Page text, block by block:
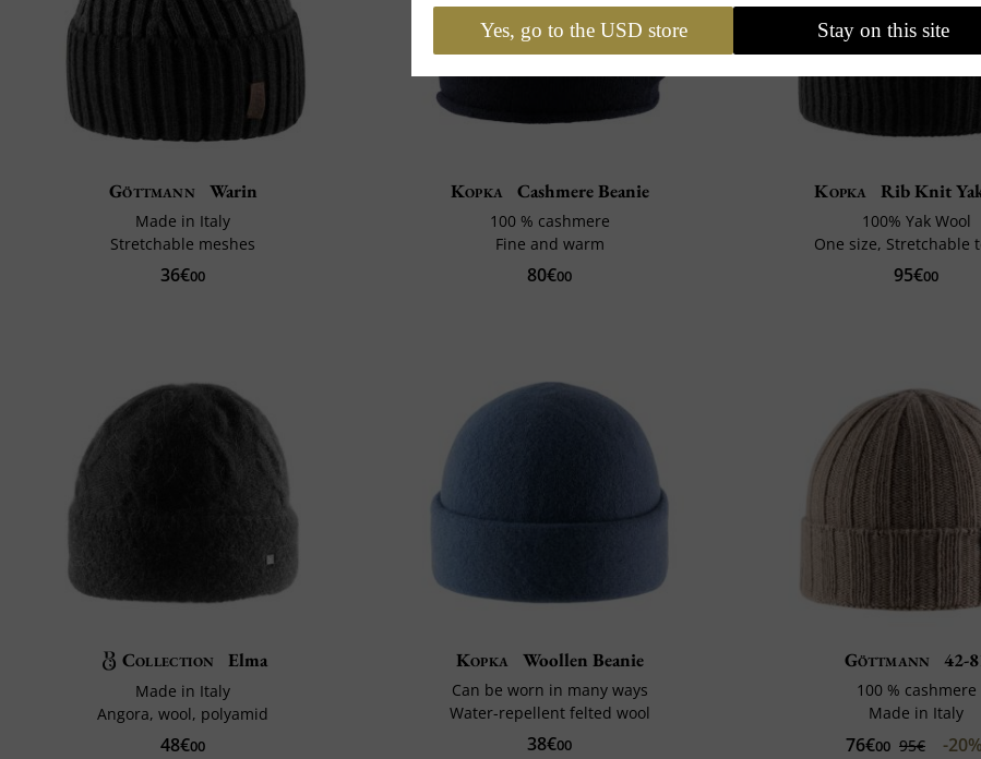
Göttmann Warin
Made in Italy
Stretchable meshes
36€00
Kopka Cashmere Beanie
100 % cashmere
Fine and warm
80€00
Kopka Rib Knit
100% Yak Wool
One size, Stretchable
95€00
Collection Elma
Made in Italy
Angora, wool, polyamid
48€00
Kopka Woollen Beanie
Can be worn in many ways
Water-repellent felted wool
38€00
Göttmann 42-
100 % cashmere
Made in Italy
76€00 95€ -20%
Yes, go to the USD store Stay on this site